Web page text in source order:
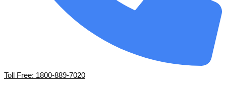
Toll Free: 1800-889-7020